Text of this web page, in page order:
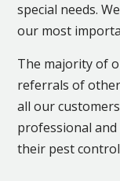
special needs.
our most
The majority of
referrals of
all our
professional
their pest